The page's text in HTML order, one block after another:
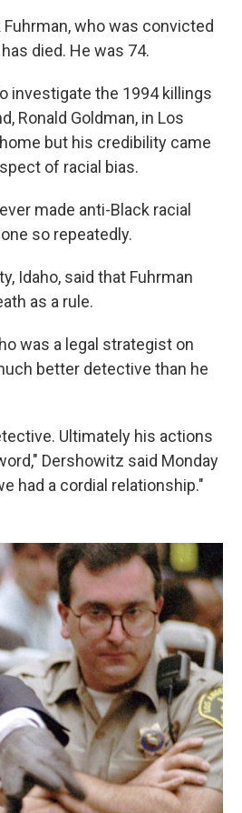
who was convicted
died. He was 74.
investigate the 1994 killings
Ronald Goldman, in Los
but his credibility came
of racial bias.
made anti-Black racial
so repeatedly.
Idaho, said that Fuhrman
as a rule.
was a legal strategist on
better detective than he
Ultimately his actions
Dershowitz said Monday
had a cordial relationship."